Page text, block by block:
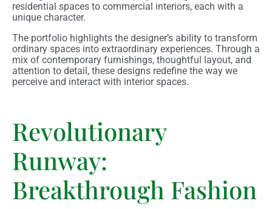
residential spaces to commercial interiors, each with a
unique character.
The portfolio highlights the designer’s ability to transform
ordinary spaces into extraordinary experiences. Through a
mix of contemporary furnishings, thoughtful layout, and
attention to detail, these designs redefine the way we
perceive and interact with interior spaces.
Revolutionary
Runway:
Breakthrough Fashion